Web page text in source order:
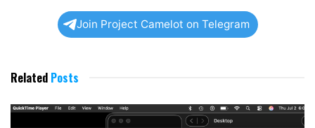
Join Project Camelot on Telegram
Related Posts